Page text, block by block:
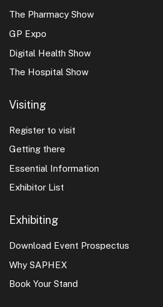
The Pharmacy Show
GP Expo
Digital Health Show
The Hospital Show
Visiting
Register to visit
Getting there
Essential Information
Exhibitor List
Exhibiting
Download Event Prospectus
Why SAPHEX
Book Your Stand